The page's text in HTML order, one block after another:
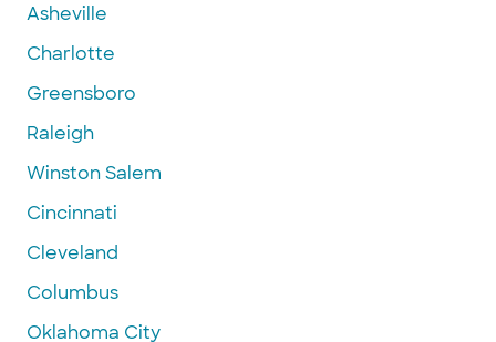
Asheville
Charlotte
Greensboro
Raleigh
Winston Salem
Cincinnati
Cleveland
Columbus
Oklahoma City